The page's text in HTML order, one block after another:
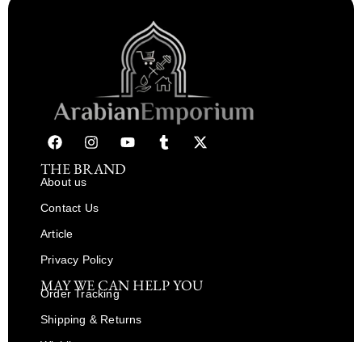
THE BRAND
About us
Contact Us
Article
Privacy Policy
MAY WE CAN HELP YOU
Order Tracking
Shipping & Returns